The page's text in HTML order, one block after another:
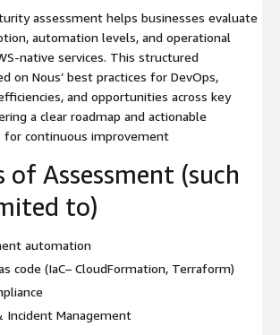
assessment helps businesses evaluate
automation levels, and operational
native services. This structured
on Nous’ best practices for DevOps,
and opportunities across key
a clear roadmap and actionable
for continuous improvement
of Assessment (such
to)
automation
code (IaC– CloudFormation, Terraform)
Incident Management